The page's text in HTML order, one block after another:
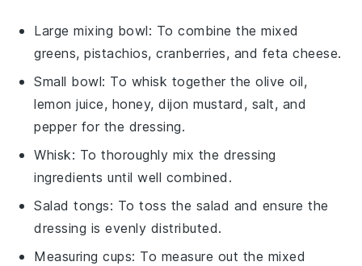
Large mixing bowl: To combine the mixed
greens, pistachios, cranberries, and feta cheese.
Small bowl: To whisk together the olive oil,
lemon juice, honey, dijon mustard, salt, and
pepper for the dressing.
Whisk: To thoroughly mix the dressing
ingredients until well combined.
Salad tongs: To toss the salad and ensure the
dressing is evenly distributed.
Measuring cups: To measure out the mixed